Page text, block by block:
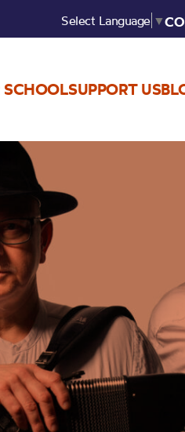
Select Language ▼
SCHOOLSUPPORT US